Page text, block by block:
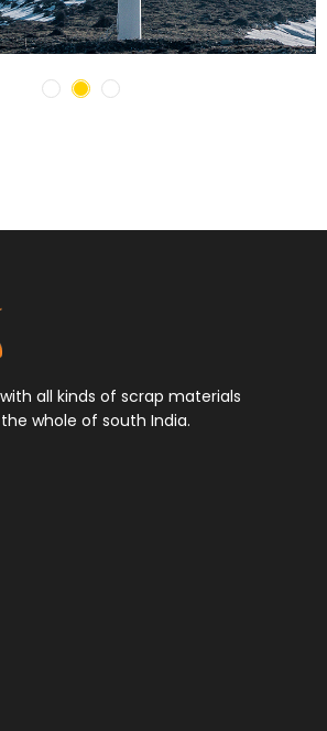
all kinds of scrap materials
whole of south India.